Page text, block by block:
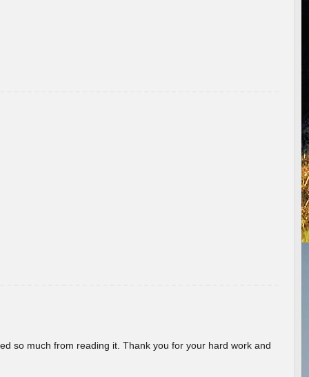
so much from reading it. Thank you for your hard work and